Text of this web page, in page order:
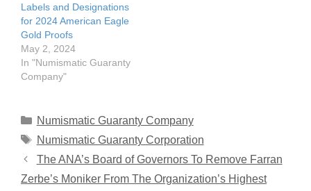
Labels and Designations
for 2024 American Eagle
Gold Proofs
May 2, 2024
In "Numismatic Guaranty
Company"
Categories
Numismatic Guaranty Company
Tags
Numismatic Guaranty Corporation
The ANA’s Board of Governors To Remove Farran
Zerbe’s Moniker From The Organization’s Highest